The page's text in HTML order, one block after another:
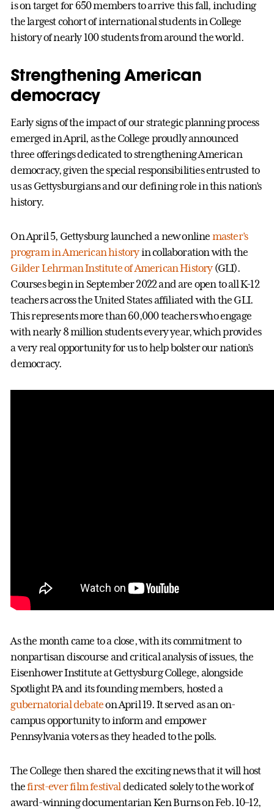
is on target for 650 members to arrive this fall, including
the largest cohort of international students in College
history of nearly 100 students from around the world.
Strengthening American
democracy
Early signs of the impact of our strategic planning process
emerged in April, as the College proudly announced
three offerings dedicated to strengthening American
democracy, given the special responsibilities entrusted to
us as Gettysburgians and our defining role in this nation’s
history.
On April 5, Gettysburg launched a new online master’s
program in American historyin collaboration with the
Gilder Lehrman Institute of American History(GLI).
Courses begin in September 2022 and are open to all K-12
teachers across the United States affiliated with the GLI.
This represents more than 60,000 teachers who engage
with nearly 8 million students every year, which provides
a very real opportunity for us to help bolster our nation’s
democracy.
As the month came to a close, with its commitment to
nonpartisan discourse and critical analysis of issues, the
Eisenhower Institute at Gettysburg College, alongside
Spotlight PA and its founding members, hosted a
gubernatorial debateon April 19. It served as an on-
campus opportunity to inform and empower
Pennsylvania voters as they headed to the polls.
The College then shared the exciting news that it will host
thefirst-ever film festival dedicated solely to the work of
award-winning documentarian Ken Burns on Feb. 10–12,